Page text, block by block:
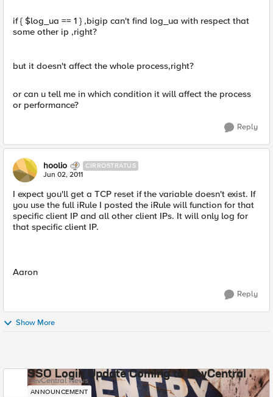
if { $log_ua == 1 } ,bigip can't find log_ua with respect that
some other ip ,right?
but it doesn't affect the whole process,right?
or can u tell me in which condition it will affect the process
or performance?
Reply
hoolio CIRROSTRATUS
Jun 02, 2011
I expect you'll get a TCP reset if the variable doesn't exist. If
you use the full iRule I posted the iRule will function for that
specific client IP and all other client IPs. It will only log for
that specific client IP.
Aaron
Reply
Show More
SSO Login Update Coming to DevCentral
DevCentral News
ANNOUNCEMENT